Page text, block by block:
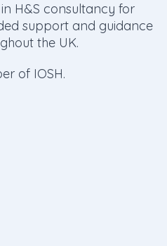
H&S consultancy for
support and guidance
the UK.
of IOSH.